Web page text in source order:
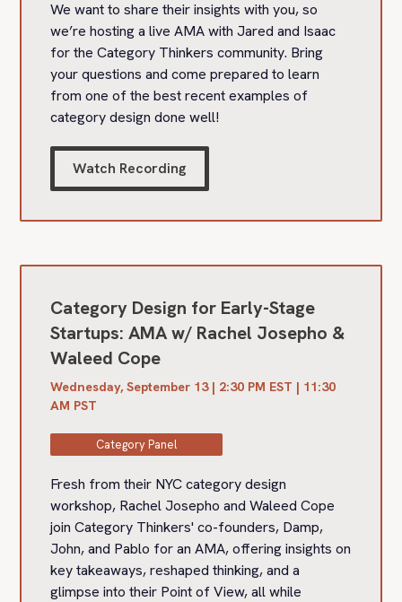
We want to share their insights with you, so
we’re hosting a live AMA with Jared and Isaac
for the Category Thinkers community. Bring
your questions and come prepared to learn
from one of the best recent examples of
category design done well!
Watch Recording
Category Design for Early-Stage
Startups: AMA w/ Rachel Josepho &
Waleed Cope
Wednesday, September 13 | 2:30 PM EST | 11:30
AM PST
Category Panel
Fresh from their NYC category design
workshop, Rachel Josepho and Waleed Cope
join Category Thinkers' co-founders, Damp,
John, and Pablo for an AMA, offering insights on
key takeaways, reshaped thinking, and a
glimpse into their Point of View, all while